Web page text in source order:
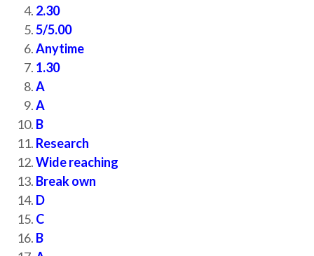
2.30
5/5.00
Anytime
1.30
A
A
B
Research
Wide reaching
Break own
D
C
B